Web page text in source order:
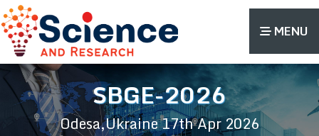
MENU
SBGE-2026
Odesa,Ukraine17th Apr 2026